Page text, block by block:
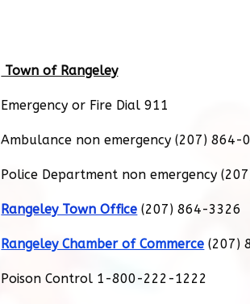
Town of Rangeley
Emergency or Fire Dial 911
Ambulance non emergency (207) 864-
Police Department non emergency
Rangeley Town Office (207) 864-3326
Rangeley Chamber of Commerce (207)
Poison Control 1-800-222-1222